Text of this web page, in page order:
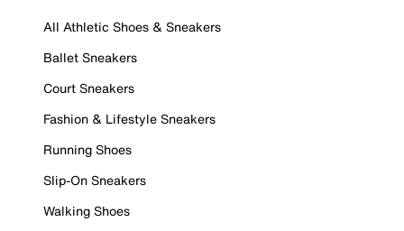
All Athletic Shoes & Sneakers
Ballet Sneakers
Court Sneakers
Fashion & Lifestyle Sneakers
Running Shoes
Slip-On Sneakers
Walking Shoes